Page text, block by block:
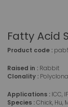
Fatty Acid
Product code :
Raised in : Rabbit
Clonality :
Applications : ICC,
Species :Chick, Hu,